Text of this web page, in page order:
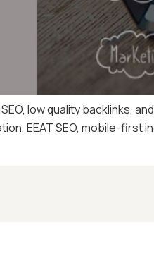
low quality backlinks,
EEAT SEO, mobile-